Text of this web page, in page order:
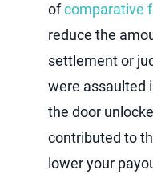
ofcomparative
reduce the
settlement or
were assaulted
the door
contributed to
lower your